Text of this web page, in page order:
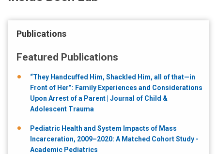
Publications
Featured Publications
“They Handcuffed Him, Shackled Him, all of that—in
Front of Her”: Family Experiences and Considerations
Upon Arrest of a Parent | Journal of Child &
Adolescent Trauma
Pediatric Health and System Impacts of Mass
Incarceration, 2009–2020: A Matched Cohort Study -
Academic Pediatrics